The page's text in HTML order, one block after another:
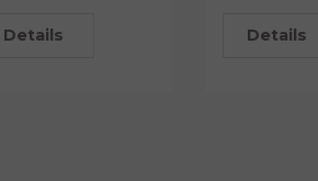
Details Details